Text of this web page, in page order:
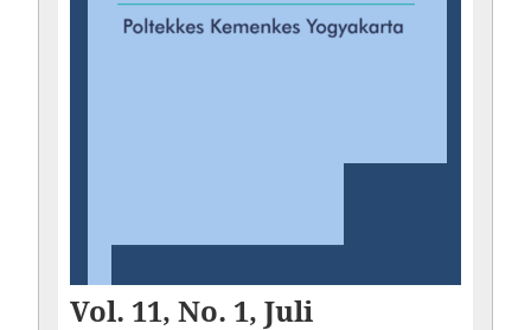
Vol. 11, No. 1, Juli